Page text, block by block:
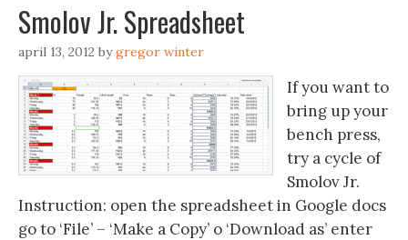
Smolov Jr. Spreadsheet
april 13, 2012 bygregor winter
If you want to
bring up your
bench press,
try a cycle of
Smolov Jr.
Instruction: open the spreadsheet in Google docs
go to ‘File’ – ‘Make a Copy’ o ‘Download as’ enter